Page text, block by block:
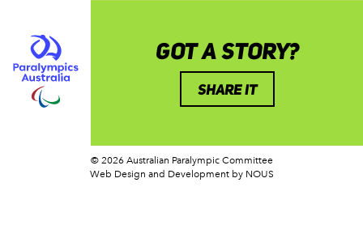
GOT A STORY?
SHARE IT
© 2026 Australian Paralympic Committee
Web Design and Development by NOUS